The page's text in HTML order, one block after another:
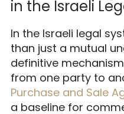
in the Israeli
In the Israeli legal
than just a mutual
definitive
from one party to
Purchase and Sale
a baseline for